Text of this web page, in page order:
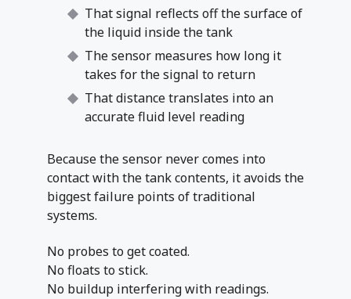
That signal reflects off the surface of
the liquid inside the tank
The sensor measures how long it
takes for the signal to return
That distance translates into an
accurate fluid level reading
Because the sensor never comes into
contact with the tank contents, it avoids the
biggest failure points of traditional
systems.
No probes to get coated.
No floats to stick.
No buildup interfering with readings.